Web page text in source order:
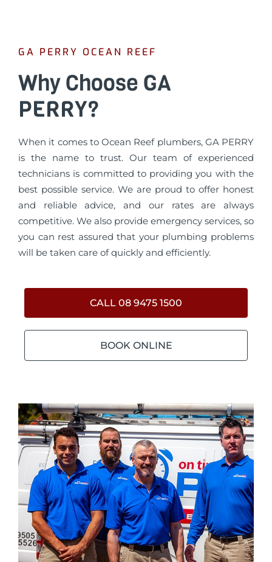
GA PERRY OCEAN REEF
Why Choose GA
PERRY?
When it comes to Ocean Reef plumbers, GA PERRY
is the name to trust. Our team of experienced
technicians is committed to providing you with the
best possible service. We are proud to offer honest
and reliable advice, and our rates are always
competitive. We also provide emergency services, so
you can rest assured that your plumbing problems
will be taken care of quickly and efficiently.
CALL 08 9475 1500
BOOK ONLINE